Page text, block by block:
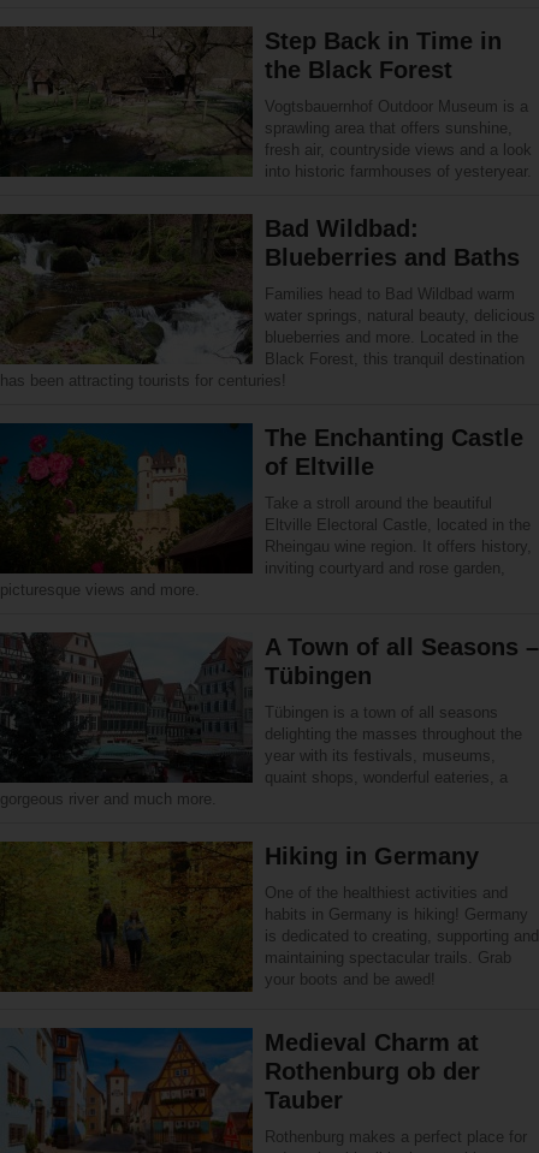
Step Back in Time in
the Black Forest
Vogtsbauernhof Outdoor Museum is a
sprawling area that offers sunshine,
fresh air, countryside views and a look
into historic farmhouses of yesteryear.
Bad Wildbad:
Blueberries and Baths
Families head to Bad Wildbad warm
water springs, natural beauty, delicious
blueberries and more. Located in the
Black Forest, this tranquil destination
has been attracting tourists for centuries!
The Enchanting Castle
of Eltville
Take a stroll around the beautiful
Eltville Electoral Castle, located in the
Rheingau wine region. It offers history,
inviting courtyard and rose garden,
picturesque views and more.
A Town of all Seasons –
Tübingen
Tübingen is a town of all seasons
delighting the masses throughout the
year with its festivals, museums,
quaint shops, wonderful eateries, a
gorgeous river and much more.
Hiking in Germany
One of the healthiest activities and
habits in Germany is hiking! Germany
is dedicated to creating, supporting and
maintaining spectacular trails. Grab
your boots and be awed!
Medieval Charm at
Rothenburg ob der
Tauber
Rothenburg makes a perfect place for